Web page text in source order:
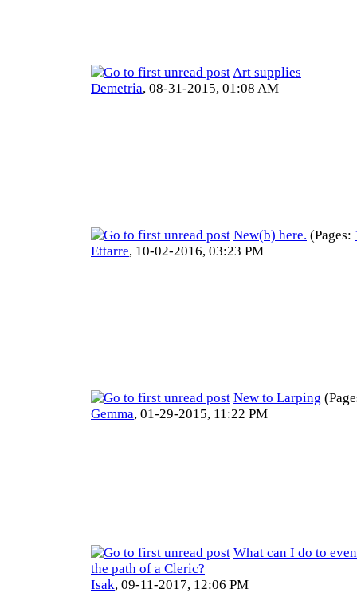
Art supplies
Demetria, 08-31-2015, 01:08 AM
New(b) here. (Pages:
Ettarre, 10-02-2016, 03:23 PM
New to Larping
Gemma, 01-29-2015, 11:22 PM
What can I do to
the path of a Cleric?
Isak, 09-11-2017, 12:06 PM